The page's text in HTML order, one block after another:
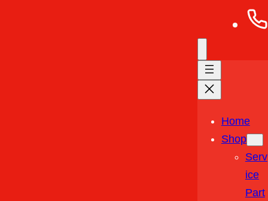
Home
Shop
Serv
Ice
Part